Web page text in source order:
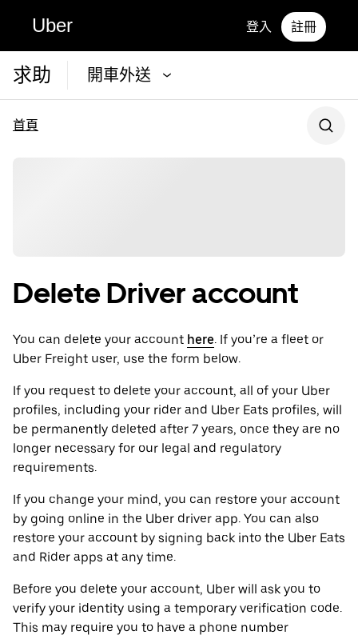
Uber 登入 註冊
求助 開車外送
首頁
Delete Driver account
You can delete your account here. If you’re a fleet or
Uber Freight user, use the form below.
If you request to delete your account, all of your Uber
profiles, including your rider and Uber Eats profiles, will
be permanently deleted after 7 years, once they are no
longer necessary for our legal and regulatory
requirements.
If you change your mind, you can restore your account
by going online in the Uber driver app. You can also
restore your account by signing back into the Uber Eats
and Rider apps at any time.
Before you delete your account, Uber will ask you to
verify your identity using a temporary verification code.
This may require you to have a phone number